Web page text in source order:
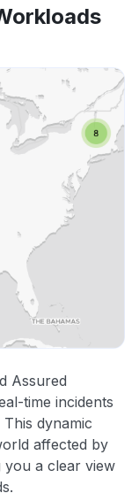
Assured
time incidents
dynamic
affected by
you a clear view